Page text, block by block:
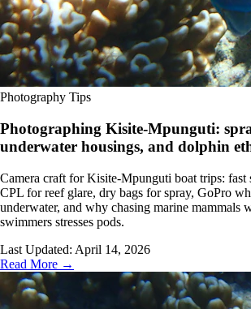
Photography Tips
Photographing Kisite-Mpunguti:
underwater housings, and dolphin
Camera craft for Kisite-Mpunguti boat trips: fast
CPL for reef glare, dry bags for spray, GoPro
underwater, and why chasing marine mammals
swimmers stresses pods.
Last Updated: April 14, 2026
Read More →